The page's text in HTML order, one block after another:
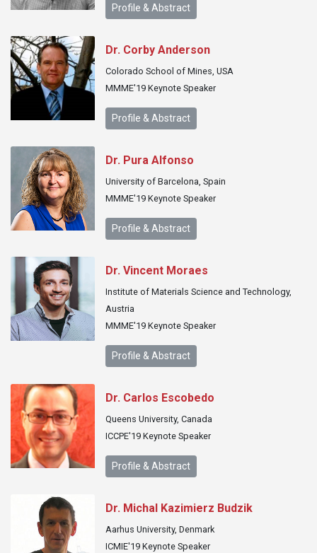
Profile & Abstract
Dr. Corby Anderson
Colorado School of Mines, USA
MMME'19 Keynote Speaker
Profile & Abstract
Dr. Pura Alfonso
University of Barcelona, Spain
MMME'19 Keynote Speaker
Profile & Abstract
Dr. Vincent Moraes
Institute of Materials Science and Technology,
Austria
MMME'19 Keynote Speaker
Profile & Abstract
Dr. Carlos Escobedo
Queens University, Canada
ICCPE'19 Keynote Speaker
Profile & Abstract
Dr. Michal Kazimierz Budzik
Aarhus University, Denmark
ICMIE'19 Keynote Speaker